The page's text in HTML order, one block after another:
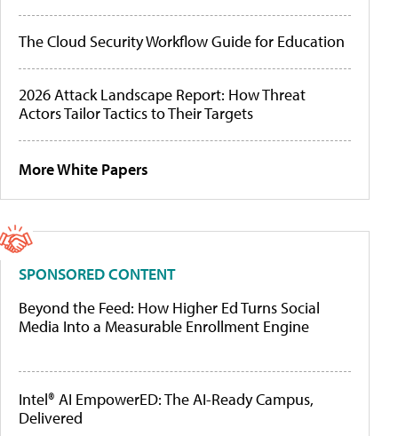
The Cloud Security Workflow Guide for Education
2026 Attack Landscape Report: How Threat
Actors Tailor Tactics to Their Targets
More White Papers
SPONSORED CONTENT
Beyond the Feed: How Higher Ed Turns Social
Media Into a Measurable Enrollment Engine
Intel® AI EmpowerED: The AI-Ready Campus,
Delivered